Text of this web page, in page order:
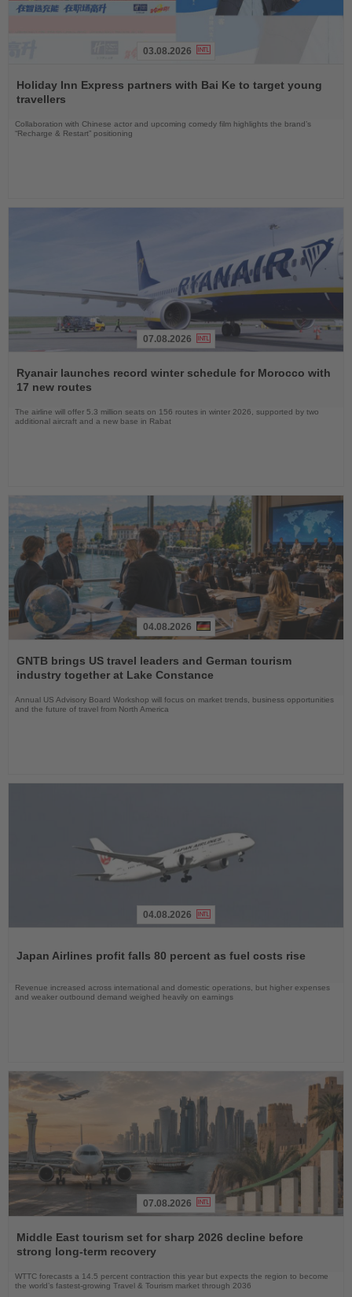
the
News
03.08.2026
Holiday Inn Express partners with Bai Ke to target young
travellers
Collaboration with Chinese actor and upcoming comedy film highlights the brand’s
“Recharge & Restart” positioning
the
News
07.08.2026
Ryanair launches record winter schedule for Morocco with
17 new routes
The airline will offer 5.3 million seats on 156 routes in winter 2026, supported by two
additional aircraft and a new base in Rabat
the
News
04.08.2026
GNTB brings US travel leaders and German tourism
industry together at Lake Constance
Annual US Advisory Board Workshop will focus on market trends, business opportunities
and the future of travel from North America
News
04.08.2026
Japan Airlines profit falls 80 percent as fuel costs rise
Revenue increased across international and domestic operations, but higher expenses
and weaker outbound demand weighed heavily on earnings
the
News
07.08.2026
Middle East tourism set for sharp 2026 decline before
strong long-term recovery
WTTC forecasts a 14.5 percent contraction this year but expects the region to become
the world’s fastest-growing Travel & Tourism market through 2036